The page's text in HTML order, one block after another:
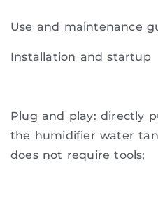
Use and maintenance
Installation and startup
Plug and play: directly
the humidifier water
does not require tools;